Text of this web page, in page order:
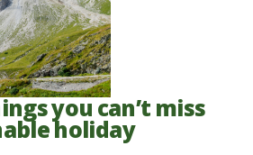
you can’t miss
holiday